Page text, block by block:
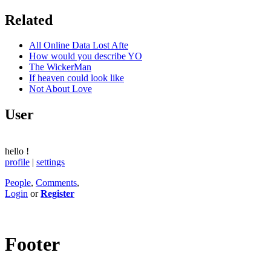
Related
All Online Data Lost Afte
How would you describe YO
The WickerMan
If heaven could look like
Not About Love
User
hello !
profile | settings
People, Comments,
Login orRegister
Footer